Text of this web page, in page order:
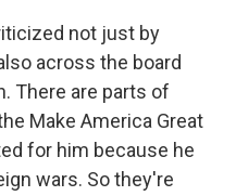
not just by
across the board
There are parts of
Make America Great
for him because he
wars. So they're